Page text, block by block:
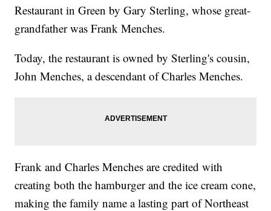
Restaurant in Green by Gary Sterling, whose great-
grandfather was Frank Menches.
Today, the restaurant is owned by Sterling's cousin,
John Menches, a descendant of Charles Menches.
Frank and Charles Menches are credited with
creating both the hamburger and the ice cream cone,
making the family name a lasting part of Northeast